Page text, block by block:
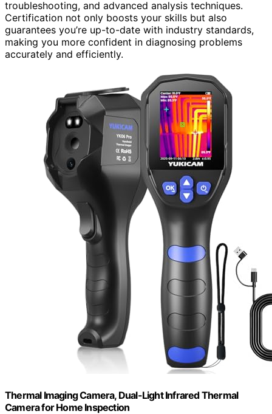
troubleshooting, and advanced analysis techniques.
Certification not only boosts your skills but also
guarantees you’re up-to-date with industry standards,
making you more confident in diagnosing problems
accurately and efficiently.
Thermal Imaging Camera, Dual-Light Infrared Thermal
Camera for Home Inspection